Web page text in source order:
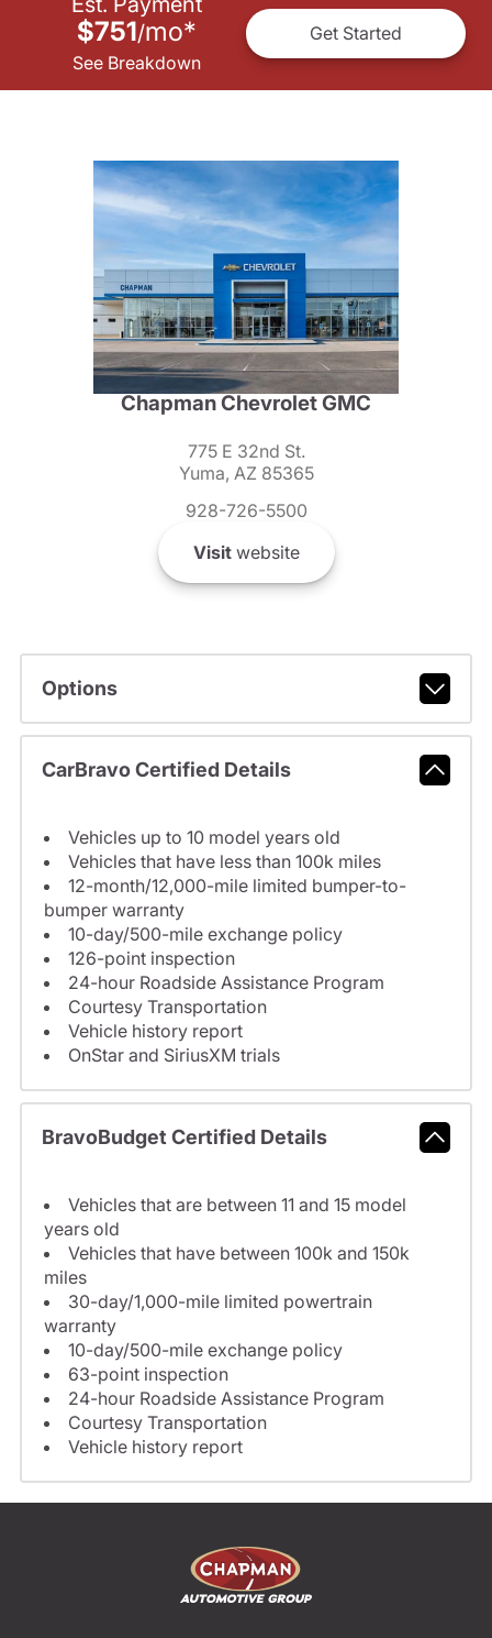
$751/mo*
See Breakdown
Get Started
Chapman Chevrolet GMC
775 E 32nd St.
Yuma, AZ 85365
928-726-5500
Visitwebsite
Options
CarBravo Certified Details
Vehicles up to 10 model years old
Vehicles that have less than 100k miles
12-month/12,000-mile limited bumper-to-
bumper warranty
10-day/500-mile exchange policy
126-point inspection
24-hour Roadside Assistance Program
Courtesy Transportation
Vehicle history report
OnStar and SiriusXM trials
BravoBudget Certified Details
Vehicles that are between 11 and 15 model
years old
Vehicles that have between 100k and 150k
miles
30-day/1,000-mile limited powertrain
warranty
10-day/500-mile exchange policy
63-point inspection
24-hour Roadside Assistance Program
Courtesy Transportation
Vehicle history report